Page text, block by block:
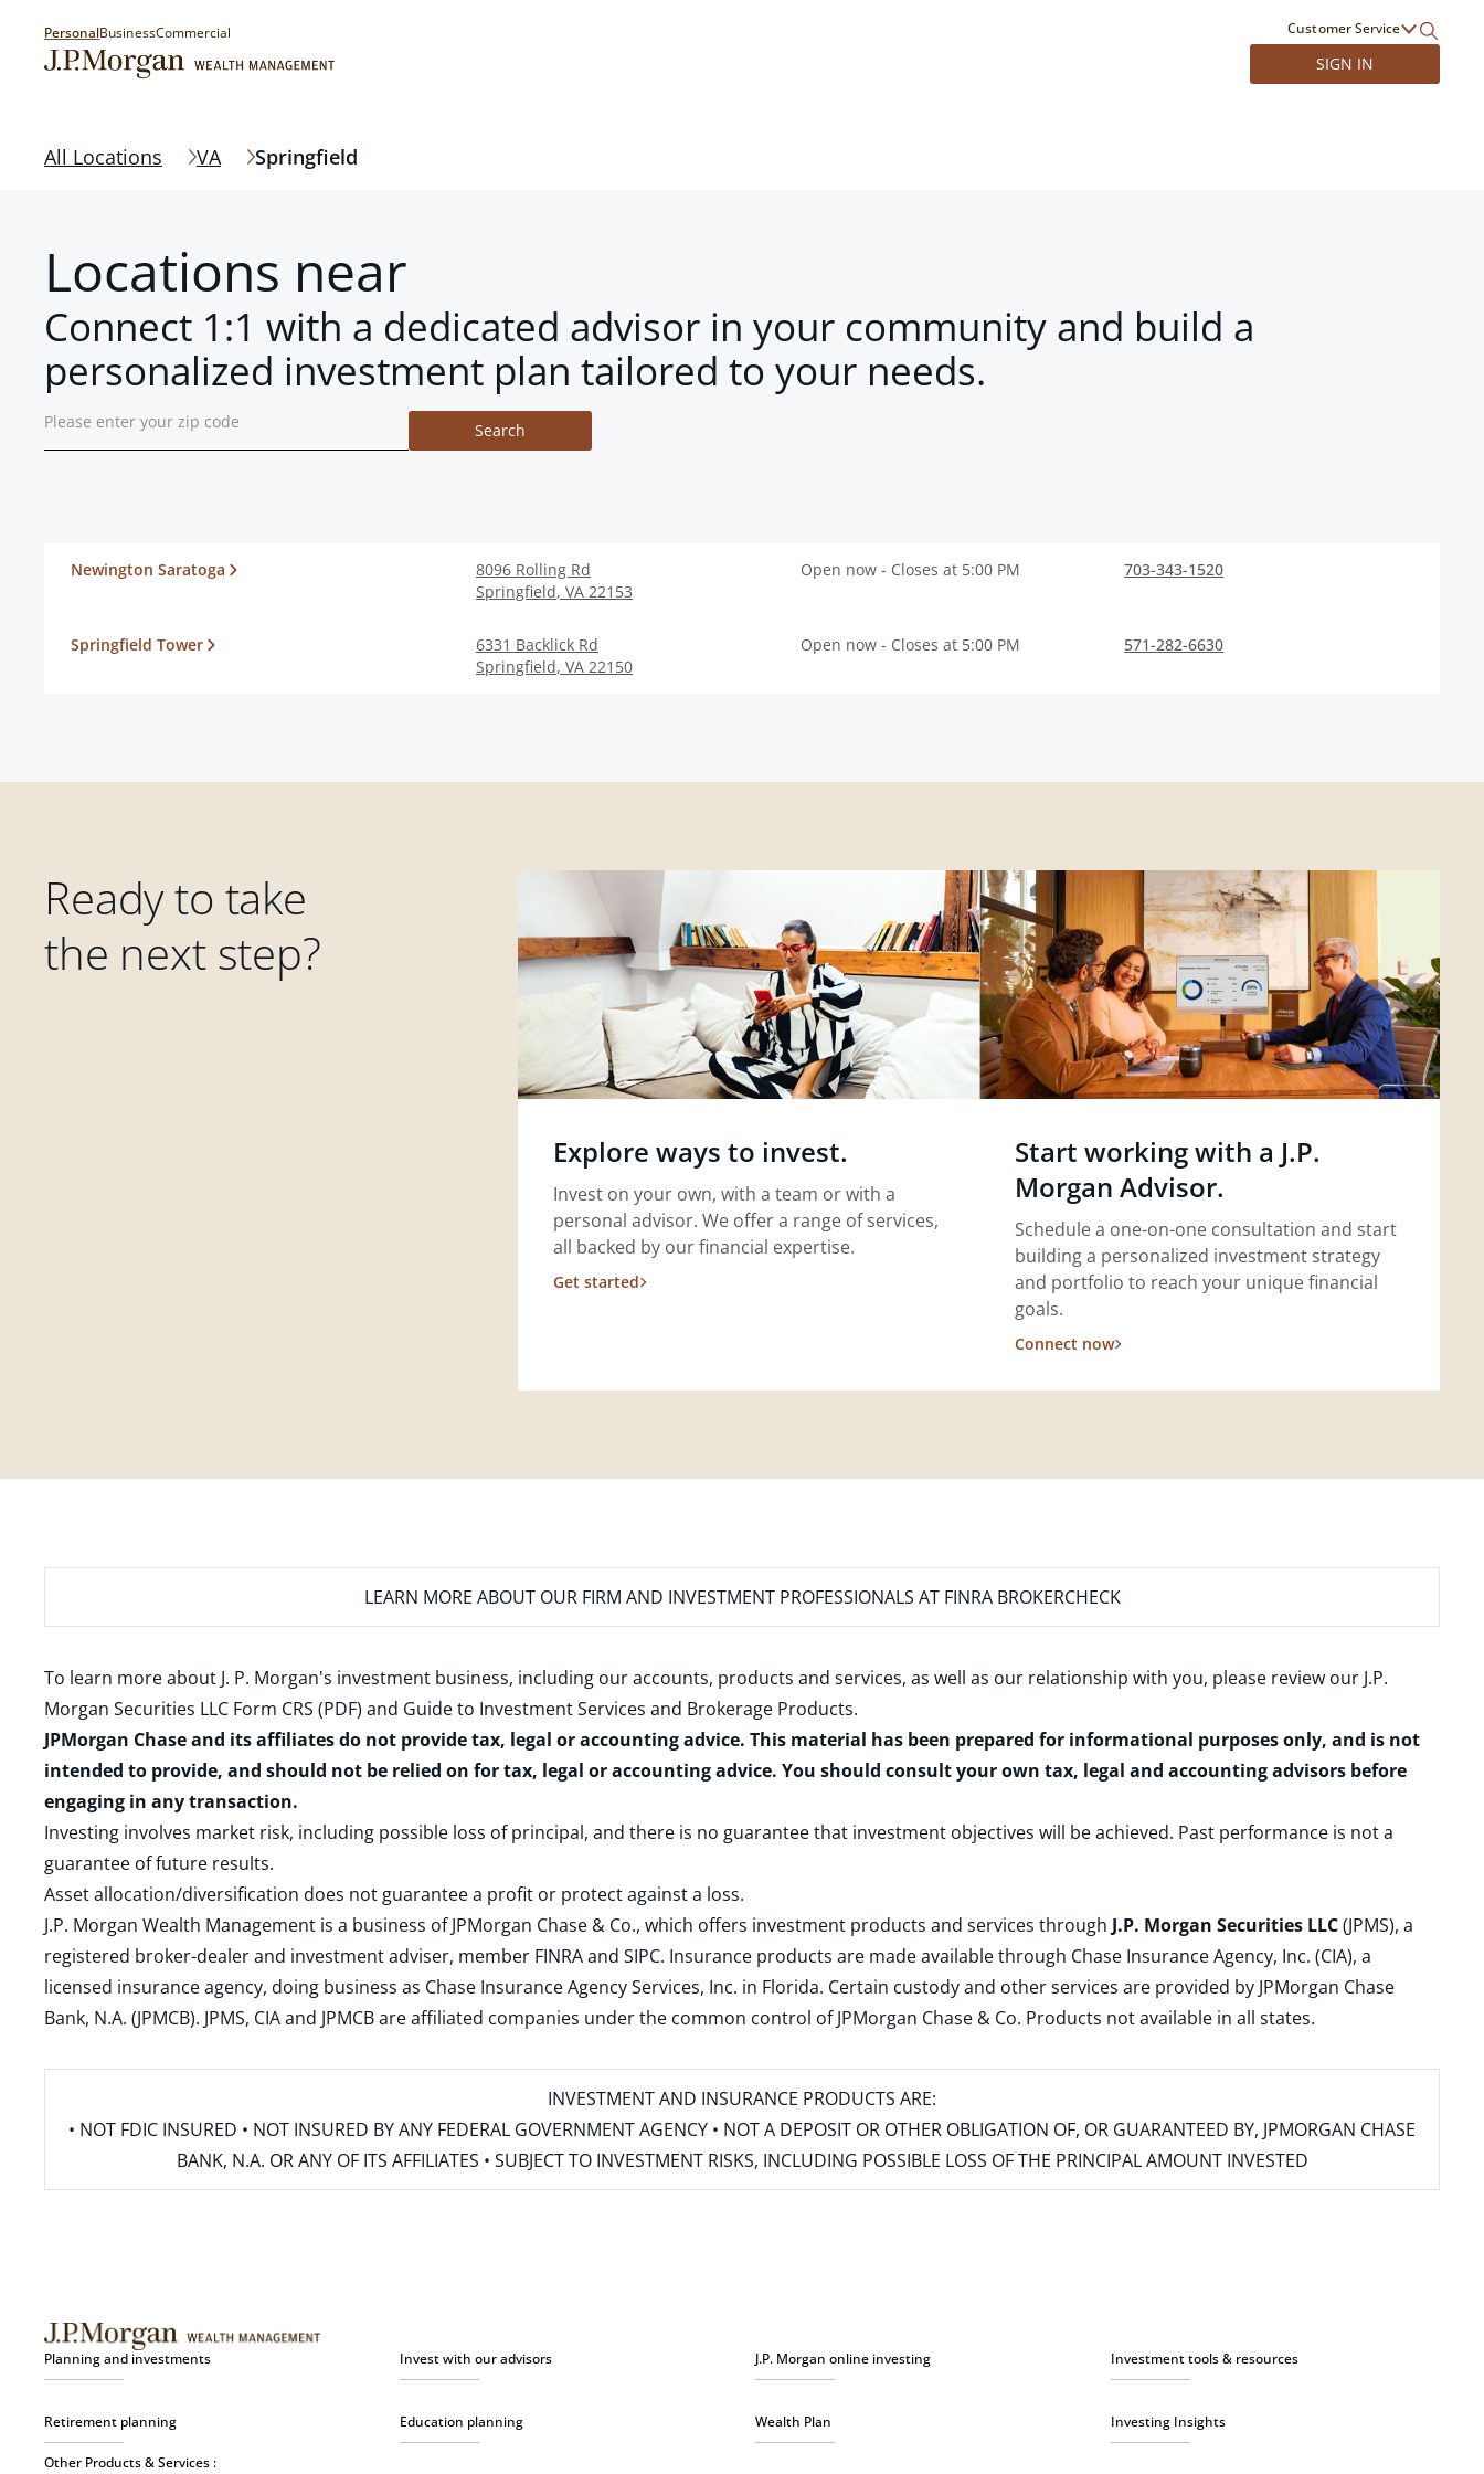
PersonalBusinessCommercial Customer Service
SIGN IN
All Locations VA Springfield
Locations near
Connect 1:1 with a dedicated advisor in your community and build a
personalized investment plan tailored to your needs.
Search
Newington Saratoga
8096 Rolling Rd
Springfield,VA 22153
Open now - Closes at 5:00 PM 703-343-1520
Springfield Tower
6331 Backlick Rd
Springfield,VA 22150
Open now - Closes at 5:00 PM 571-282-6630
Ready to take
the next step?
Explore ways to invest.
Invest on your own, with a team or with a
personal advisor. We offer a range of services,
all backed by our financial expertise.
Get started
Start working with a J.P.
Morgan Advisor.
Schedule a one-on-one consultation and start
building a personalized investment strategy
and portfolio to reach your unique financial
goals.
Connect now
LEARN MORE ABOUT OUR FIRM AND INVESTMENT PROFESSIONALS AT FINRA BROKERCHECK
To learn more about J. P. Morgan's investment business, including our accounts, products and services, as well as our relationship with you, please review our J.P.
Morgan Securities LLC Form CRS (PDF) and Guide to Investment Services and Brokerage Products.
JPMorgan Chase and its affiliates do not provide tax, legal or accounting advice. This material has been prepared for informational purposes only, and is not
intended to provide, and should not be relied on for tax, legal or accounting advice. You should consult your own tax, legal and accounting advisors before
engaging in any transaction.
Investing involves market risk, including possible loss of principal, and there is no guarantee that investment objectives will be achieved. Past performance is not a
guarantee of future results.
Asset allocation/diversification does not guarantee a profit or protect against a loss.
J.P. Morgan Wealth Management is a business of JPMorgan Chase & Co., which offers investment products and services through J.P. Morgan Securities LLC(JPMS), a
registered broker-dealer and investment adviser, member FINRAand SIPC. Insurance products are made available through Chase Insurance Agency, Inc. (CIA), a
licensed insurance agency, doing business as Chase Insurance Agency Services, Inc. in Florida. Certain custody and other services are provided by JPMorgan Chase
Bank, N.A. (JPMCB). JPMS, CIA and JPMCB are affiliated companies under the common control of JPMorgan Chase & Co. Products not available in all states.
INVESTMENT AND INSURANCE PRODUCTS ARE:
• NOT FDIC INSURED • NOT INSURED BY ANY FEDERAL GOVERNMENT AGENCY • NOT A DEPOSIT OR OTHER OBLIGATION OF, OR GUARANTEED BY, JPMORGAN CHASE
BANK, N.A. OR ANY OF ITS AFFILIATES • SUBJECT TO INVESTMENT RISKS, INCLUDING POSSIBLE LOSS OF THE PRINCIPAL AMOUNT INVESTED
Planning and investments Invest with our advisors J.P. Morgan online investing Investment tools & resources
Retirement planning Education planning Wealth Plan Investing Insights
Other Products & Services :